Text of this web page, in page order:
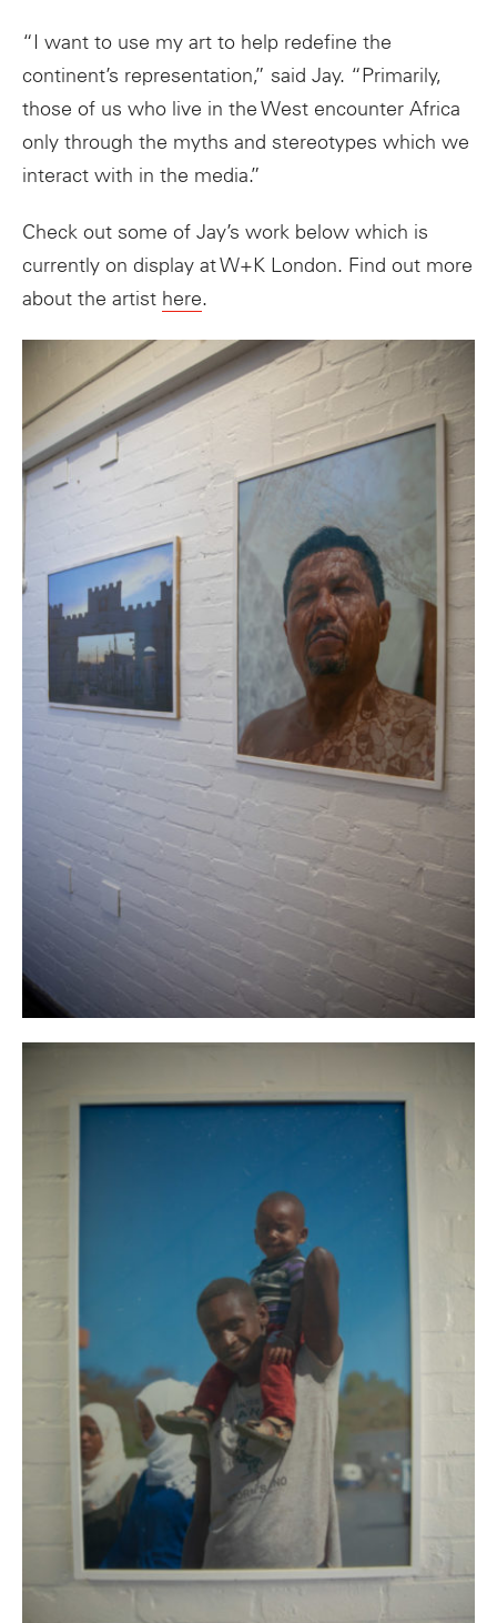
“I want to use my art to help redefine the
continent’s representation,” said Jay. “Primarily,
those of us who live in the West encounter Africa
only through the myths and stereotypes which we
interact with in the media.”
Check out some of Jay’s work below which is
currently on display at W+K London. Find out more
about the artist here.